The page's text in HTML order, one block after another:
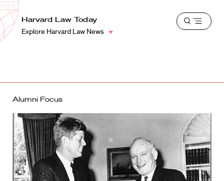
Harvard
Law
School
Shield
Harvard Law Today
Explore Harvard Law News
Open
Alumni Focus